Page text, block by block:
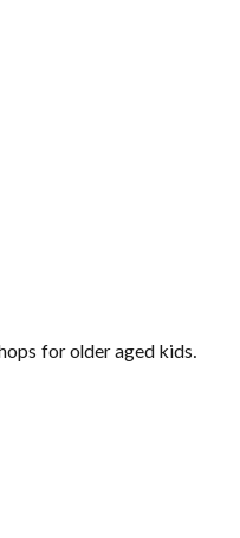
for older aged kids.